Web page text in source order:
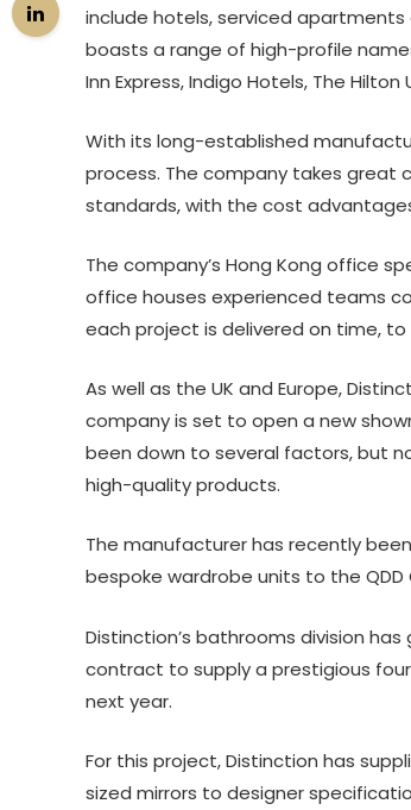
include hotels, serviced
boasts a range of high-profile
Inn Express, Indigo Hotels, The
With its long-established
process. The company takes great
standards, with the cost
The company’s Hong Kong office
office houses experienced teams
each project is delivered on time,
As well as the UK and Europe,
company is set to open a new
been down to several factors, but
high-quality products.
The manufacturer has recently
bespoke wardrobe units to the
Distinction’s bathrooms division
contract to supply a prestigious
next year.
For this project, Distinction has
sized mirrors to designer